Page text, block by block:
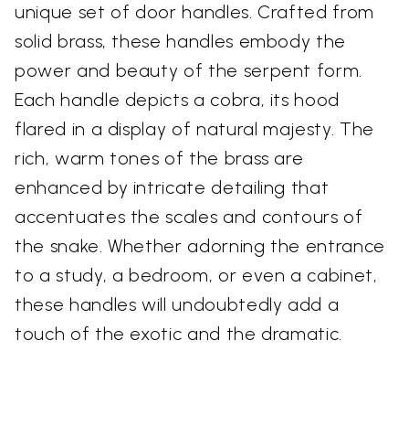
unique set of door handles. Crafted from
solid brass, these handles embody the
power and beauty of the serpent form.
Each handle depicts a cobra, its hood
flared in a display of natural majesty. The
rich, warm tones of the brass are
enhanced by intricate detailing that
accentuates the scales and contours of
the snake. Whether adorning the entrance
to a study, a bedroom, or even a cabinet,
these handles will undoubtedly add a
touch of the exotic and the dramatic.